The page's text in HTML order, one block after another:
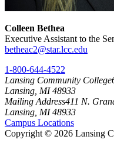
Colleen Bethea
Executive Assistant to the
betheac2@star.lcc.edu
1-800-644-4522
Lansing Community College
Lansing, MI 48933
Mailing Address411 N.
Lansing, MI 48933
Campus Locations
Copyright © 2026 Lansing